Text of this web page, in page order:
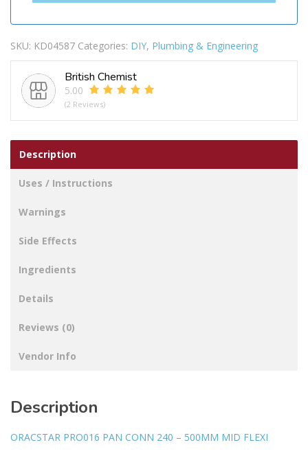
SKU: KD04587 Categories: DIY, Plumbing & Engineering
British Chemist
5.00
(2 Reviews)
Description
Uses / Instructions
Warnings
Side Effects
Ingredients
Details
Reviews (0)
Vendor Info
Description
ORACSTAR PRO016 PAN CONN 240 – 500MM MID FLEXI